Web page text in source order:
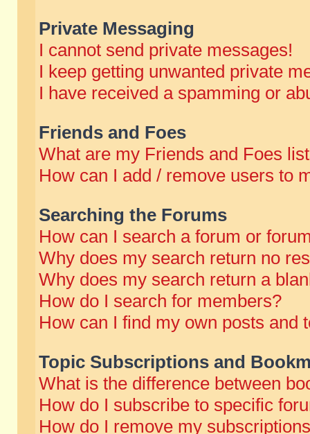
Private Messaging
I cannot send private messages!
I keep getting unwanted private
I have received a spamming or
Friends and Foes
What are my Friends and Foes
How can I add / remove users to
Searching the Forums
How can I search a forum or
Why does my search return no
Why does my search return a
How do I search for members?
How can I find my own posts and
Topic Subscriptions and
What is the difference between
How do I subscribe to specific
How do I remove my